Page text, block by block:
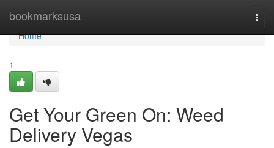
bookmarksusa
Home
Home
1
Get Your Green On: Weed
Delivery Vegas